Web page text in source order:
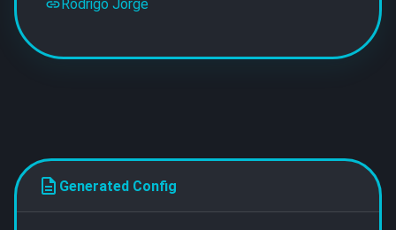
Rodrigo Jorge
Generated Config